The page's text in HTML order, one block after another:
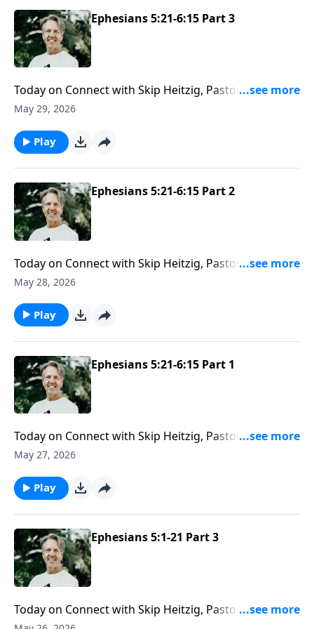
Ephesians 5:21-6:15 Part 3
Today on Connect with Skip Heitzig, Pastor Skip helps
you understand that your ministry isn’t limited to
very place God has called you to serve Him full time.
May 29, 2026
Play
Ephesians 5:21-6:15 Part 2
Today on Connect with Skip Heitzig, Pastor Skip
explains why a healthy marriage is more than a
worth every effort to strengthen.
May 28, 2026
Play
Ephesians 5:21-6:15 Part 1
Today on Connect with Skip Heitzig, Pastor Skip helps
you see how your faith is meant to shape your closest
children, and even in the workplace.
May 27, 2026
Play
Ephesians 5:1-21 Part 3
Today on Connect with Skip Heitzig, Pastor Skip
shows you that God will direct your steps as you walk